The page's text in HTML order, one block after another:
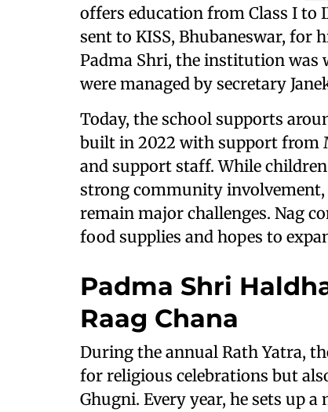
offers education from Class I to
sent to KISS, Bhubaneswar, for
Padma Shri, the institution was
were managed by secretary
Today, the school supports
built in 2022 with support from
and support staff. While
strong community involvement,
remain major challenges. Nag
food supplies and hopes to
Padma Shri
Raag Chana
During the annual Rath Yatra,
for religious celebrations but
Ghugni. Every year, he sets up